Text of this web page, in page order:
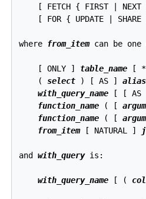
[ FETCH { FIRST | NEXT
[ FOR { UPDATE | SHARE
where from_item can be one
    [ ONLY ]
table_name [
    (
select ) [ AS ] alias
with_query_name [ [
function_name ( [
function_name ( [
from_item [ NATURAL ]
and with_query is:
with_query_name [ (